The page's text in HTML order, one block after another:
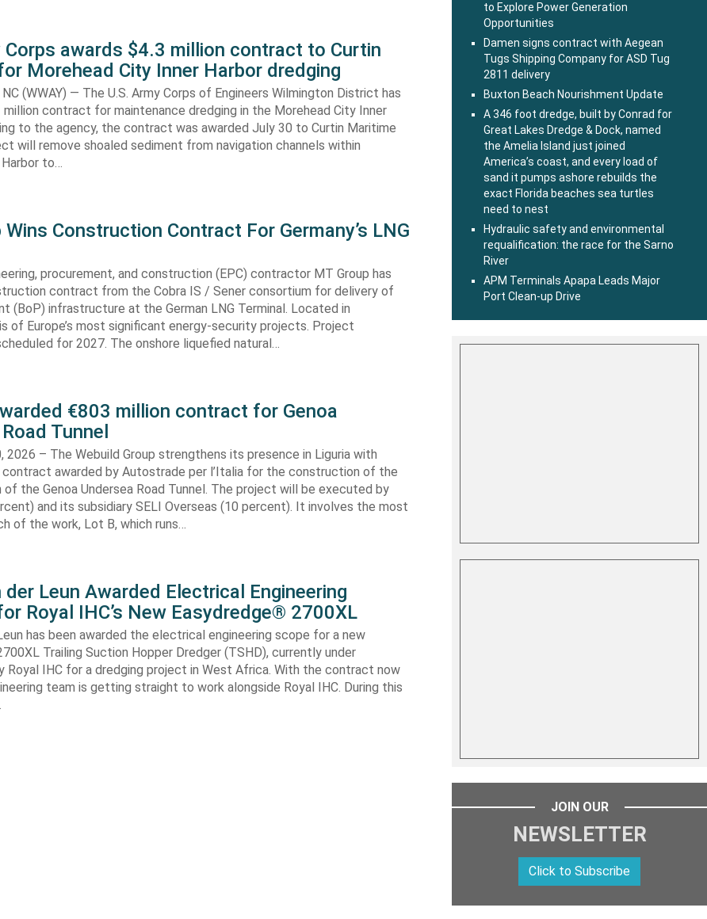
Corps awards $4.3 million contract to Curtin
Morehead City Inner Harbor dredging
(WWAY) — The U.S. Army Corps of Engineers Wilmington District has
million contract for maintenance dredging in the Morehead City Inner
to the agency, the contract was awarded July 30 to Curtin Maritime
will remove shoaled sediment from navigation channels within
to…
Wins Construction Contract For Germany’s LNG
procurement, and construction (EPC) contractor MT Group has
contract from the Cobra IS / Sener consortium for delivery of
(BoP) infrastructure at the German LNG Terminal. Located in
of Europe’s most significant energy-security projects. Project
for 2027. The onshore liquefied natural…
€803 million contract for Genoa
Tunnel
2026 – The Webuild Group strengthens its presence in Liguria with
contract awarded by Autostrade per l’Italia for the construction of the
the Genoa Undersea Road Tunnel. The project will be executed by
and its subsidiary SELI Overseas (10 percent). It involves the most
of the work, Lot B, which runs…
der Leun Awarded Electrical Engineering
Royal IHC’s New Easydredge® 2700XL
has been awarded the electrical engineering scope for a new
Trailing Suction Hopper Dredger (TSHD), currently under
Royal IHC for a dredging project in West Africa. With the contract now
team is getting straight to work alongside Royal IHC. During this
to Explore Power Generation
Opportunities
Damen signs contract with Aegean
Tugs Shipping Company for ASD Tug
2811 delivery
Buxton Beach Nourishment Update
A 346 foot dredge, built by Conrad for
Great Lakes Dredge & Dock, named
the Amelia Island just joined
America’s coast, and every load of
sand it pumps ashore rebuilds the
exact Florida beaches sea turtles
need to nest
Hydraulic safety and environmental
requalification: the race for the Sarno
River
APM Terminals Apapa Leads Major
Port Clean-up Drive
JOIN OUR
NEWSLETTER
Click to Subscribe